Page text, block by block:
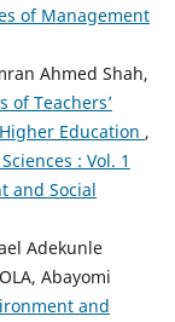
of Management
Ahmed Shah,
of Teachers’
Education ,
: Vol. 1
and Social
Adekunle
Abayomi
and